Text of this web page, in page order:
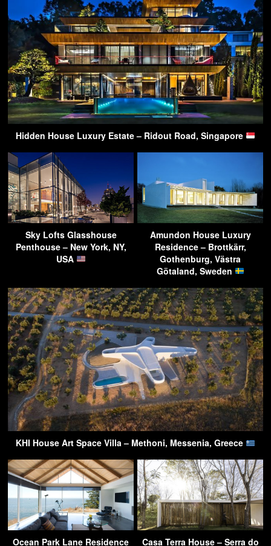
Hidden House Luxury Estate – Ridout Road, Singapore
Sky Lofts Glasshouse
Penthouse – New York, NY,
USA
Amundon House Luxury
Residence – Brottkärr,
Gothenburg, Västra
Götaland, Sweden
KHI House Art Space Villa – Methoni, Messenia, Greece
Ocean Park Lane Residence
Casa Terra House – Serra do